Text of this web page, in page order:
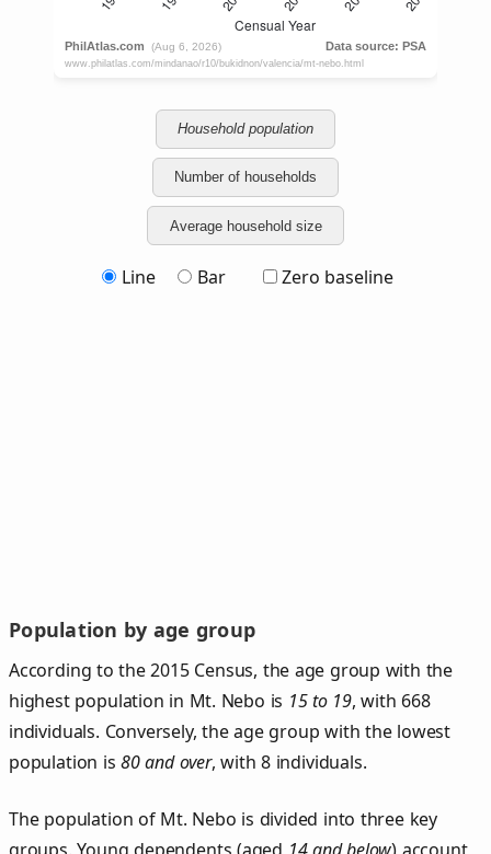
Household population
Number of households
Average household size
Line Bar Zero baseline
Population by age group
According to the 2015 Census, the age group with the
highest population in Mt. Nebo is 15 to 19, with 668
individuals. Conversely, the age group with the lowest
population is80 and over, with 8 individuals.
The population of Mt. Nebo is divided into three key